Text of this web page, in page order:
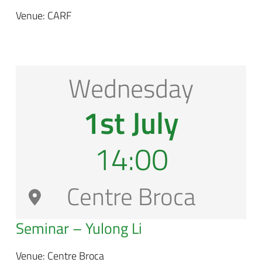
Venue: CARF
Wednesday
1st July
14:00
Centre Broca
Seminar – Yulong Li
Venue: Centre Broca